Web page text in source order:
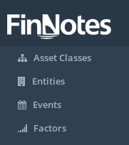
Asset Classes
Entities
Events
Factors